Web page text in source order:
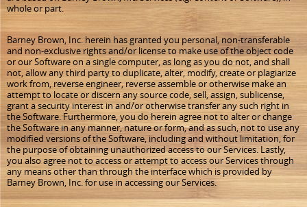
whole or part.
Barney Brown, Inc. herein has granted you personal, non-transferable
and non-exclusive rights and/or license to make use of the object code
or our Software on a single computer, as long as you do not, and shall
not, allow any third party to duplicate, alter, modify, create or plagiarize
work from, reverse engineer, reverse assemble or otherwise make an
attempt to locate or discern any source code, sell, assign, sublicense,
grant a security interest in and/or otherwise transfer any such right in
the Software. Furthermore, you do herein agree not to alter or change
the Software in any manner, nature or form, and as such, not to use any
modified versions of the Software, including and without limitation, for
the purpose of obtaining unauthorized access to our Services. Lastly,
you also agree not to access or attempt to access our Services through
any means other than through the interface which is provided by
Barney Brown, Inc. for use in accessing our Services.